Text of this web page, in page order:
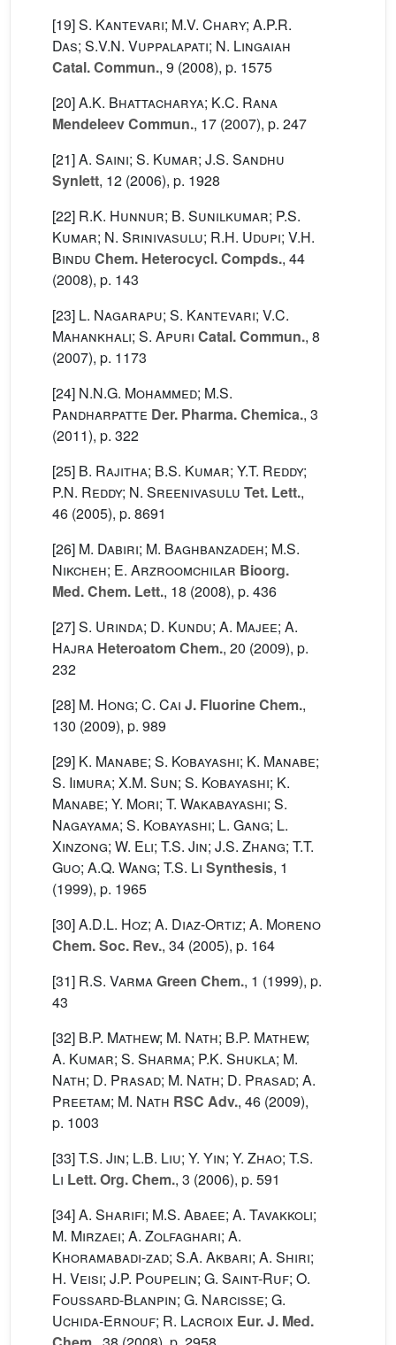
[19]S. Kantevari; M.V. Chary; A.P.R.
Das; S.V.N. Vuppalapati; N. Lingaiah
Catal. Commun., 9 (2008), p. 1575
[20]A.K. Bhattacharya; K.C. Rana
Mendeleev Commun., 17 (2007), p. 247
[21]A. Saini; S. Kumar; J.S. Sandhu
Synlett, 12 (2006), p. 1928
[22] R.K. Hunnur; B. Sunilkumar; P.S.
Kumar; N. Srinivasulu; R.H. Udupi; V.H.
Bindu Chem. Heterocycl. Compds., 44
(2008), p. 143
[23] L. Nagarapu; S. Kantevari; V.C.
Mahankhali; S. Apuri Catal. Commun., 8
(2007), p. 1173
[24] N.N.G. Mohammed; M.S.
Pandharpatte Der. Pharma. Chemica., 3
(2011), p. 322
[25] B. Rajitha; B.S. Kumar; Y.T. Reddy;
P.N. Reddy; N. Sreenivasulu Tet. Lett.,
46 (2005), p. 8691
[26] M. Dabiri; M. Baghbanzadeh; M.S.
Nikcheh; E. Arzroomchilar Bioorg.
Med. Chem. Lett., 18 (2008), p. 436
[27]S. Urinda; D. Kundu; A. Majee; A.
Hajra Heteroatom Chem., 20 (2009), p.
232
[28] M. Hong; C. Cai J. Fluorine Chem.,
130 (2009), p. 989
[29] K. Manabe; S. Kobayashi; K. Manabe;
S. Iimura; X.M. Sun; S. Kobayashi; K.
Manabe; Y. Mori; T. Wakabayashi; S.
Nagayama; S. Kobayashi; L. Gang; L.
Xinzong; W. Eli; T.S. Jin; J.S. Zhang; T.T.
Guo; A.Q. Wang; T.S. Li Synthesis, 1
(1999), p. 1965
[30]A.D.L. Hoz; A. Diaz-Ortiz; A. Moreno
Chem. Soc. Rev., 34 (2005), p. 164
[31] R.S. VarmaGreen Chem., 1 (1999), p.
43
[32] B.P. Mathew; M. Nath; B.P. Mathew;
A. Kumar; S. Sharma; P.K. Shukla; M.
Nath; D. Prasad; M. Nath; D. Prasad; A.
Preetam; M. Nath RSC Adv., 46 (2009),
p. 1003
[33]T.S. Jin; L.B. Liu; Y. Yin; Y. Zhao; T.S.
Li Lett. Org. Chem., 3 (2006), p. 591
[34]A. Sharifi; M.S. Abaee; A. Tavakkoli;
M. Mirzaei; A. Zolfaghari; A.
Khoramabadi-zad; S.A. Akbari; A. Shiri;
H. Veisi; J.P. Poupelin; G. Saint-Ruf; O.
Foussard-Blanpin; G. Narcisse; G.
Uchida-Ernouf; R. Lacroix Eur. J. Med.